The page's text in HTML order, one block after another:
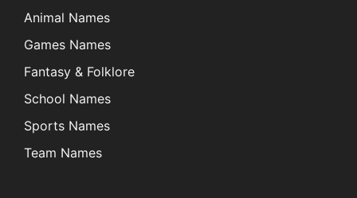
Animal Names
Games Names
Fantasy & Folklore
School Names
Sports Names
Team Names